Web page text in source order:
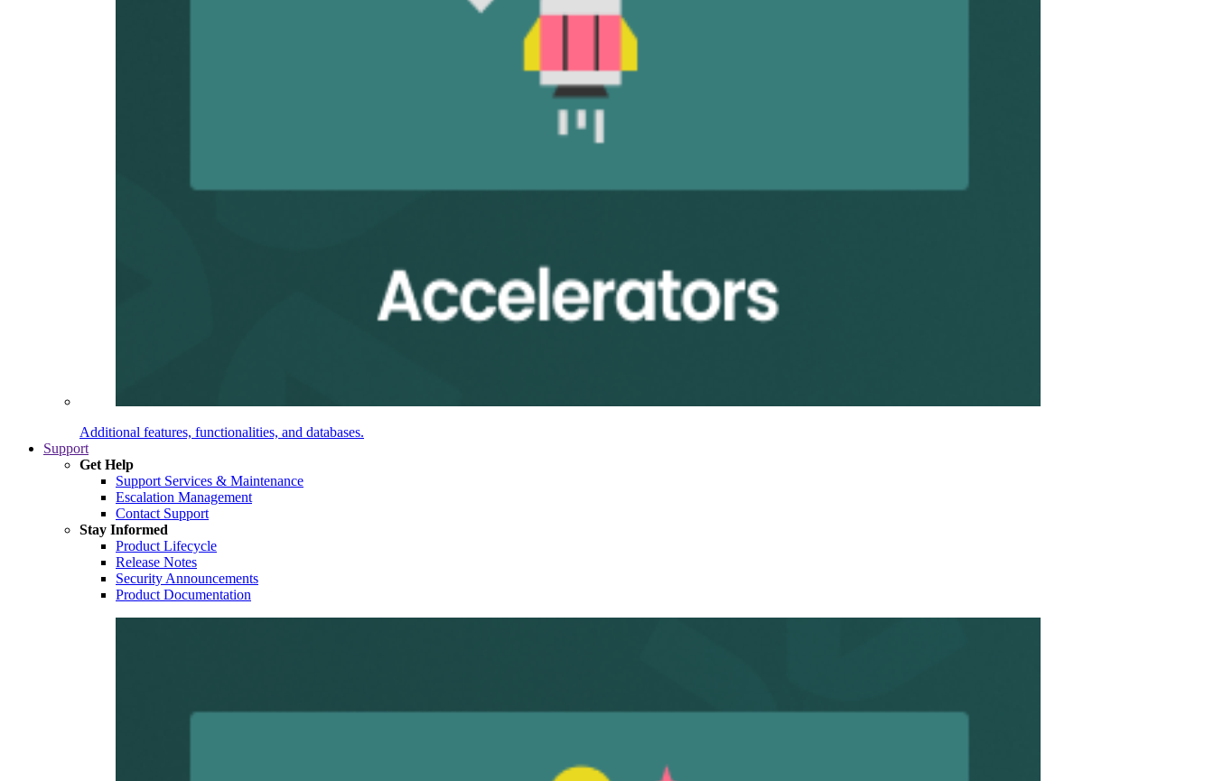
Additional features, functionalities, and databases.
Support
Get Help
Support Services & Maintenance
Escalation Management
Contact Support
Stay Informed
Product Lifecycle
Release Notes
Security Announcements
Product Documentation